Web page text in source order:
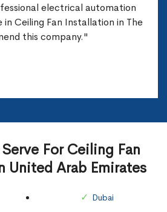
electrical automation
Ceiling Fan Installation in The
this company."
For Ceiling Fan
United Arab Emirates
Dubai